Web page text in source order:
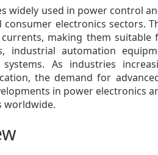
widely used in power control
electronics sectors.
making them suitable
industrial automation
As industries
the demand for
in power electronics
worldwide.